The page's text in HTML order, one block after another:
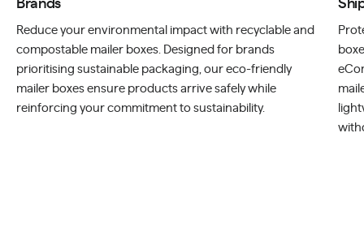
Brands
Reduce your environmental impact with recyclable and
compostable mailer boxes. Designed for brands
prioritising sustainable packaging, our eco-friendly
mailer boxes ensure products arrive safely while
reinforcing your commitment to sustainability.